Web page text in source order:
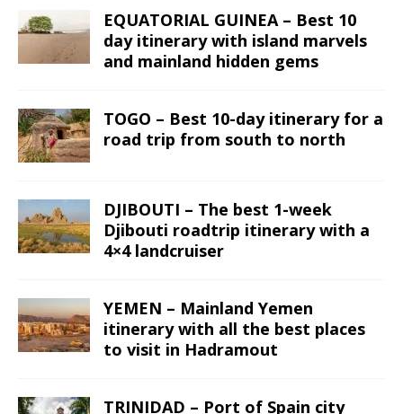
EQUATORIAL GUINEA – Best 10
day itinerary with island marvels
and mainland hidden gems
TOGO – Best 10-day itinerary for a
road trip from south to north
DJIBOUTI – The best 1-week
Djibouti roadtrip itinerary with a
4×4 landcruiser
YEMEN – Mainland Yemen
itinerary with all the best places
to visit in Hadramout
TRINIDAD – Port of Spain city